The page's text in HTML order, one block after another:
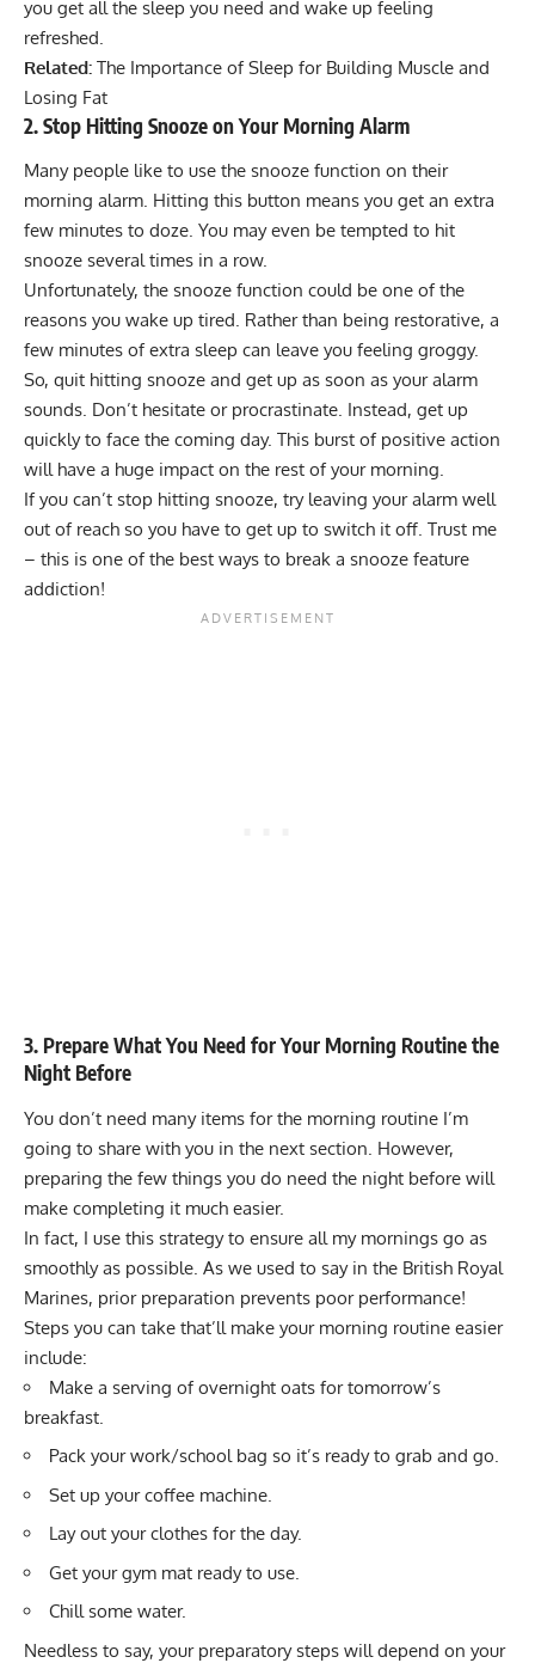
you get all the sleep you need and wake up feeling
refreshed.
Related: The Importance of Sleep for Building Muscle and
Losing Fat
2. Stop Hitting Snooze on Your Morning Alarm
Many people like to use the snooze function on their
morning alarm. Hitting this button means you get an extra
few minutes to doze. You may even be tempted to hit
snooze several times in a row.
Unfortunately, the snooze function could be one of the
reasons you wake up tired. Rather than being restorative, a
few minutes of extra sleep can leave you feeling groggy.
So, quit hitting snooze and get up as soon as your alarm
sounds. Don’t hesitate or procrastinate. Instead, get up
quickly to face the coming day. This burst of positive action
will have a huge impact on the rest of your morning.
If you can’t stop hitting snooze, try leaving your alarm well
out of reach so you have to get up to switch it off. Trust me
– this is one of the best ways to break a snooze feature
addiction!
3. Prepare What You Need for Your Morning Routine the
Night Before
You don’t need many items for the morning routine I’m
going to share with you in the next section. However,
preparing the few things you do need the night before will
make completing it much easier.
In fact, I use this strategy to ensure all my mornings go as
smoothly as possible. As we used to say in the British Royal
Marines, prior preparation prevents poor performance!
Steps you can take that’ll make your morning routine easier
include:
Make a serving of overnight oats for tomorrow’s
breakfast.
Pack your work/school bag so it’s ready to grab and go.
Set up your coffee machine.
Lay out your clothes for the day.
Get your gym mat ready to use.
Chill some water.
Needless to say, your preparatory steps will depend on your